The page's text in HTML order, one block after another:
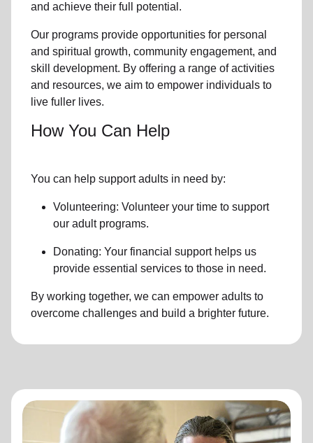
and achieve their full potential.
Our programs provide opportunities for personal
and spiritual growth, community engagement, and
skill development. By offering a range of activities
and resources, we aim to empower individuals to
live fuller lives.
How You Can Help
You can help support adults in need by:
Volunteering: Volunteer your time to support
our adult programs.
Donating: Your financial support helps us
provide essential services to those in need.
By working together, we can empower adults to
overcome challenges and build a brighter future.